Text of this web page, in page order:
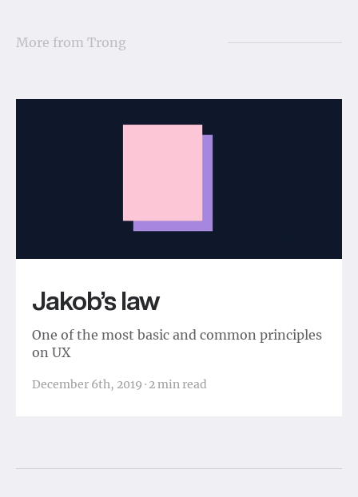
More from Trong
Jakob’s law
One of the most basic and common principles
on UX
December 6th, 2019 · 2min read